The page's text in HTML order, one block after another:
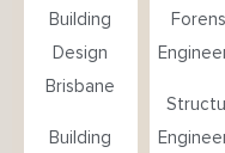
Building
Design
Brisbane
Building